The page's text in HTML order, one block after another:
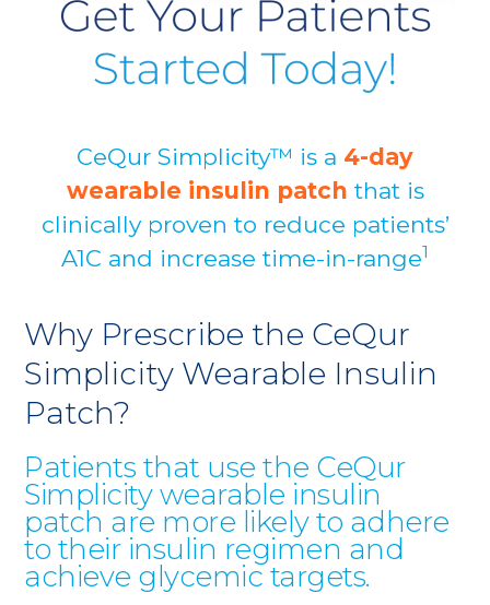
CeQur Simplicity™ is a 4-day
wearable insulin patch that is
clinically proven to reduce patients’
A1C and increase time-in-range1
Why Prescribe the CeQur
Simplicity Wearable Insulin
Patch?
Patients that use the CeQur
Simplicity wearable insulin
patch are more likely to adhere
to their insulin regimen and
achieve glycemic targets.